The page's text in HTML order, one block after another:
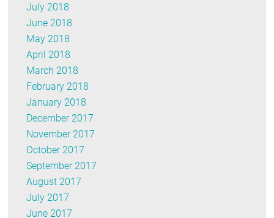
July 2018
June 2018
May 2018
April 2018
March 2018
February 2018
January 2018
December 2017
November 2017
October 2017
September 2017
August 2017
July 2017
June 2017